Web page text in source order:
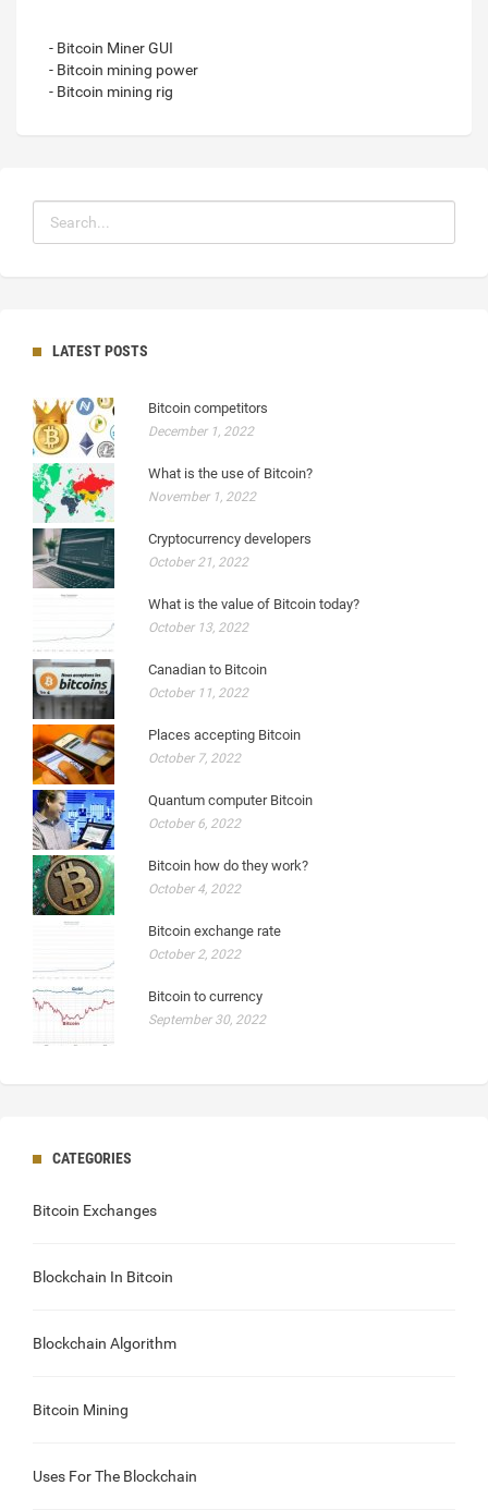
- Bitcoin Miner GUI
- Bitcoin mining power
- Bitcoin mining rig
LATEST POSTS
Bitcoin competitors
December 1, 2022
What is the use of Bitcoin?
November 1, 2022
Cryptocurrency developers
October 21, 2022
What is the value of Bitcoin today?
October 13, 2022
Canadian to Bitcoin
October 11, 2022
Places accepting Bitcoin
October 7, 2022
Quantum computer Bitcoin
October 6, 2022
Bitcoin how do they work?
October 4, 2022
Bitcoin exchange rate
October 2, 2022
Bitcoin to currency
September 30, 2022
CATEGORIES
Bitcoin Exchanges
Blockchain In Bitcoin
Blockchain Algorithm
Bitcoin Mining
Uses For The Blockchain